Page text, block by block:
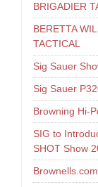
BRIGADIER
BERETTA
TACTICAL
Sig Sauer
Sig Sauer
Browning Hi-
SIG to
SHOT Show